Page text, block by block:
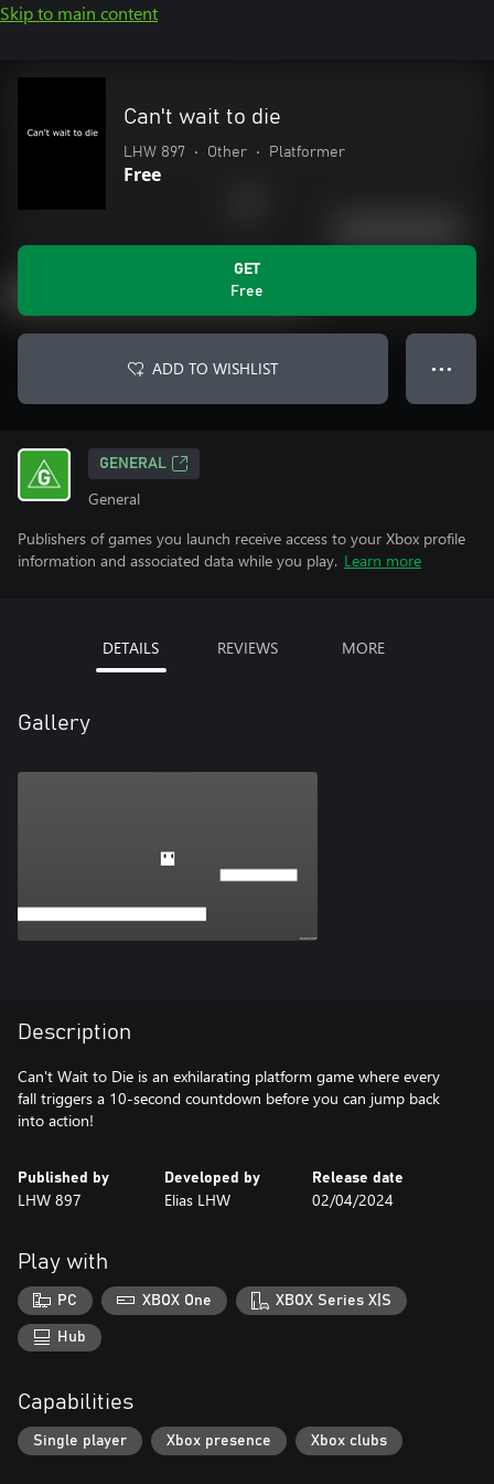
Skip to main content
Can't wait to die
LHW 897 • Other • Platformer
Free
GET
Free
ADD TO WISHLIST ● ● ●
GENERAL
General
Publishers of games you launch receive access to your Xbox profile
information and associated data while you play. Learn more
DETAILS REVIEWS MORE
Gallery
Description
Can't Wait to Die is an exhilarating platform game where every
fall triggers a 10-second countdown before you can jump back
into action!
Published by
LHW 897
Developed by
Elias LHW
Release date
02/04/2024
Play with
PC XBOX One XBOX Series X|S
Hub
Capabilities
Single player Xbox presence Xbox clubs